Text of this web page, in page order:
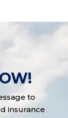
to
insurance